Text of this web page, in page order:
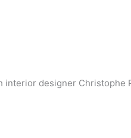
interior designer Christophe